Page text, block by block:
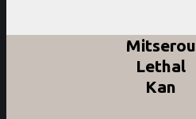
Mitserou
Lethal
Kan